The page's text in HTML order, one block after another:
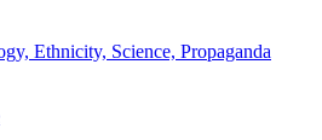
Ethnicity, Science, Propaganda